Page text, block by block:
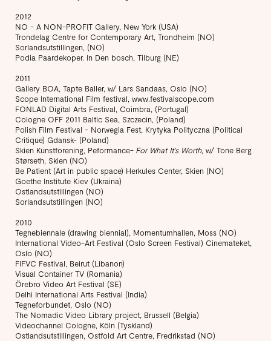
2012
NO - A NON-PROFIT Gallery, New York (USA)
Trondelag Centre for Contemporary Art, Trondheim (NO)
Sorlandsutstillingen, (NO)
Podia Paardekoper. In Den bosch, Tilburg (NE)
2011
Gallery BOA, Tapte Baller, w/ Lars Sandaas, Oslo (NO)
Scope International Film festival, www.festivalscope.com
FONLAD Digital Arts Festival, Coimbra, (Portugal)
Cologne OFF 2011 Baltic Sea, Szczecin, (Poland)
Polish Film Festival - Norwegia Fest, Krytyka Polityczna (Political
Critique) Gdansk- (Poland)
Skien Kunstforening, Peformance- For What It's Worth, w/ Tone Berg
Størseth, Skien (NO)
Be Patient (Art in public space) Herkules Center, Skien (NO)
Goethe Institute Kiev (Ukraina)
Ostlandsutstillingen (NO)
Sorlandsutstillingen (NO)
2010
Tegnebiennale (drawing biennial), Momentumhallen, Moss (NO)
International Video-Art Festival (Oslo Screen Festival) Cinemateket,
Oslo (NO)
FIFVC Festival, Beirut (Libanon)
Visual Container TV (Romania)
Örebro Video Art Festival (SE)
Delhi International Arts Festival (India)
Tegneforbundet, Oslo (NO)
The Nomadic Video Library project, Brussell (Belgia)
Videochannel Cologne, Köln (Tyskland)
Ostlandsutstillingen, Ostfold Art Centre, Fredrikstad (NO)